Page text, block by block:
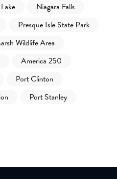
Niagara Falls
Presque Isle State Park
Wildlife Area
America 250
Port Clinton
Port Stanley